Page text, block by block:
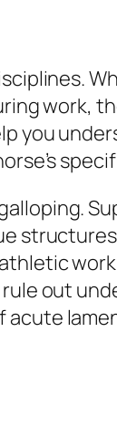
work,
you
out